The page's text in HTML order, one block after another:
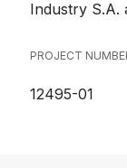
Industry S.A.
PROJECT
12495-01